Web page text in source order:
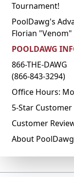
Tournament!
PoolDawg's
Florian
POOLDAWG
866-THE-DAWG
(866-843-3294)
Office Hours:
5-Star Customer
Customer
About PoolDawg